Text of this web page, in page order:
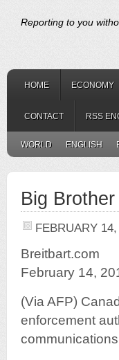
Reporting to you
HOME ECONOMY
CONTACT RSS
WORLD ENGLISH
Big
FEBRUARY
Breitbart.com
February 14,
(Via AFP)
enforcement